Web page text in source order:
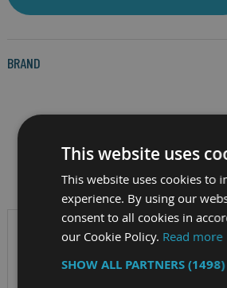
BRAND
Filter byThis website uses
This website uses cookies to
experience. By using our
consent to all cookies in
our Cookie Policy. Read more
SHOW ALL PARTNERS